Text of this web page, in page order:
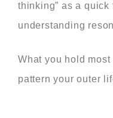
thinking” as a
understanding
What you hold
pattern your outer